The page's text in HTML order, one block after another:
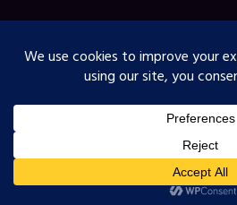
OJST Interview with Gina Biggs
Creator Spotlight: Cosmicdanger